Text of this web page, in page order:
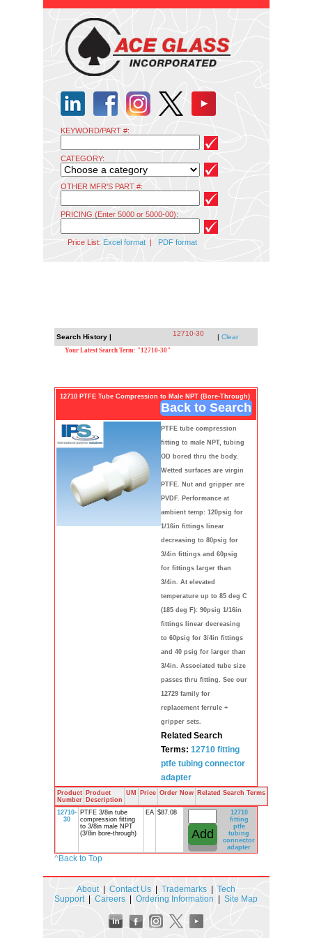
KEYWORD/PART #:
CATEGORY:
OTHER MFR'S PART #:
PRICING (Enter 5000 or 5000-00):
Price List: Excel format| PDF format
Search History | 12710-30 | Clear
Your Latest Search Term: "12710-30"
12710 PTFE Tube Compression to Male NPT (Bore-Through)
Back to Search
PTFE tube compression
fitting to male NPT, tubing
OD bored thru the body.
Wetted surfaces are virgin
PTFE. Nut and gripper are
PVDF. Performance at
ambient temp: 120psig for
1/16in fittings linear
decreasing to 80psig for
3/4in fittings and 60psig
for fittings larger than
3/4in. At elevated
temperature up to 85 deg C
(185 deg F): 90psig 1/16in
fittings linear decreasing
to 60psig for 3/4in fittings
and 40 psig for larger than
3/4in. Associated tube size
passes thru fitting. See our
12729 family for
replacement ferrule +
gripper sets.
Related Search
Terms: 12710 fitting
ptfe tubing connector
adapter
Product
Number
Product
Description
UM Price Order Now Related Search Terms
12710-
30
PTFE 3/8in tube
compression fitting
to 3/8in male NPT
(3/8in bore-through)
EA $87.08
12710
fitting
ptfe
tubing
connector
adapter
^Back to Top
About| Contact Us Trademarks
Tech
Support| Careers Ordering Information Site Map